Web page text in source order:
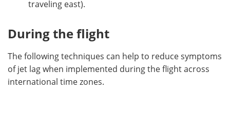
traveling east).
During the flight
The following techniques can help to reduce symptoms
of jet lag when implemented during the flight across
international time zones.